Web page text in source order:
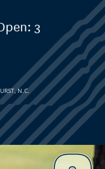
3
N.C.